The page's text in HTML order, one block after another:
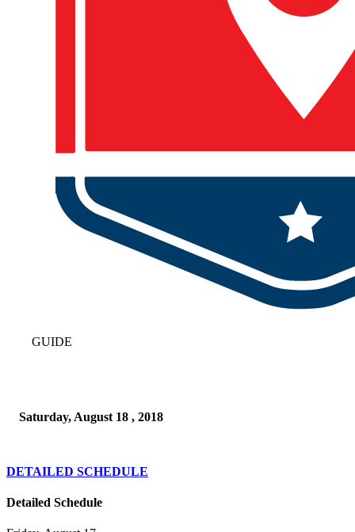
GUIDE
Saturday, August 18 , 2018
DETAILED SCHEDULE
Detailed Schedule